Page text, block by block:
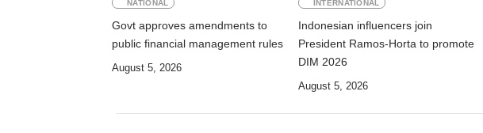
NATIONAL
Govt approves amendments to
public financial management rules
August 5, 2026
INTERNATIONAL
Indonesian influencers join
President Ramos-Horta to promote
DIM 2026
August 5, 2026